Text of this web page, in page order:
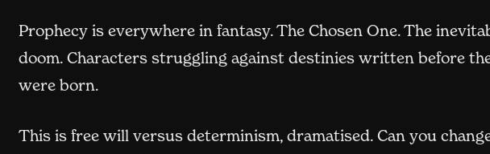
Prophecy is everywhere in fantasy. The Chosen One. The
doom. Characters struggling against destinies written before
were born.
This is free will versus determinism, dramatised. Can you